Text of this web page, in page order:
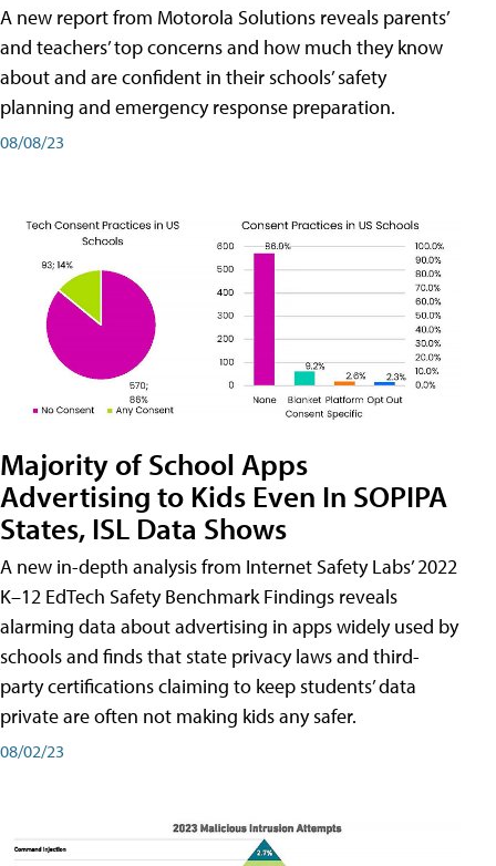
A new report from Motorola Solutions reveals parents’
and teachers’ top concerns and how much they know
about and are confident in their schools’ safety
planning and emergency response preparation.
08/08/23
Majority of School Apps
Advertising to Kids Even In SOPIPA
States, ISL Data Shows
A new in-depth analysis from Internet Safety Labs’ 2022
K–12 EdTech Safety Benchmark Findings reveals
alarming data about advertising in apps widely used by
schools and finds that state privacy laws and third-
party certifications claiming to keep students’ data
private are often not making kids any safer.
08/02/23